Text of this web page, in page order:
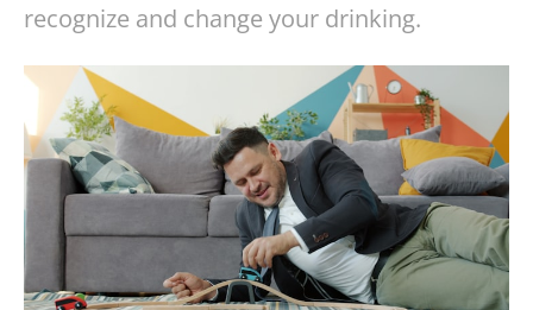
recognize and change your drinking.